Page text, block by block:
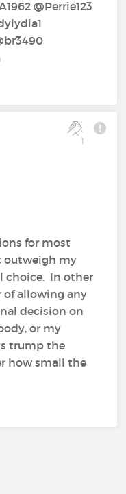
@Perrie123‍
1
for most
outweigh my
choice. In other
of allowing any
decision on
or my
trump the
how small the